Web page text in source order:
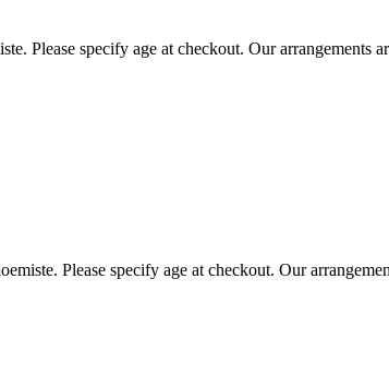
Please specify age at checkout. Our arrangements
Please specify age at checkout. Our